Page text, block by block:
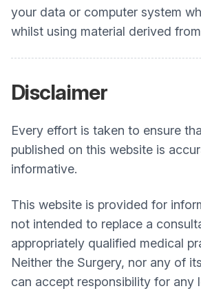
your data or computer system
whilst using material derived
Disclaimer
Every effort is taken to ensure
published on this website is
informative.
This website is provided for
not intended to replace a
appropriately qualified medical
Neither the Surgery, nor any of
can accept responsibility for any